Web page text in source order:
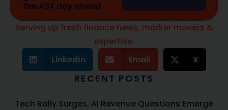
Serving up fresh finance news, marker movers &
expertise.
LinkedIn Email X
RECENT POSTS
Tech Rally Surges, AI Revenue Questions Emerge